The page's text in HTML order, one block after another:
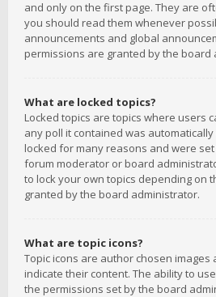
and only on the first page. They are
you should read them whenever
announcements and global
permissions are granted by the board
What are locked topics?
Locked topics are topics where users
any poll it contained was
locked for many reasons and were
forum moderator or board
to lock your own topics depending on
granted by the board administrator.
What are topic icons?
Topic icons are author chosen images
indicate their content. The ability to
the permissions set by the board